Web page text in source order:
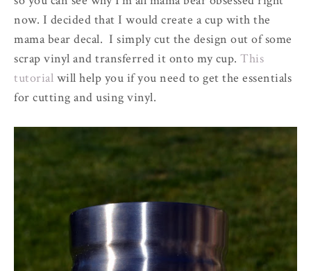
now. I decided that I would create a cup with the
mama bear decal. I simply cut the design out of some
scrap vinyl and transferred it onto my cup. This
tutorial will help you if you need to get the essentials
for cutting and using vinyl.